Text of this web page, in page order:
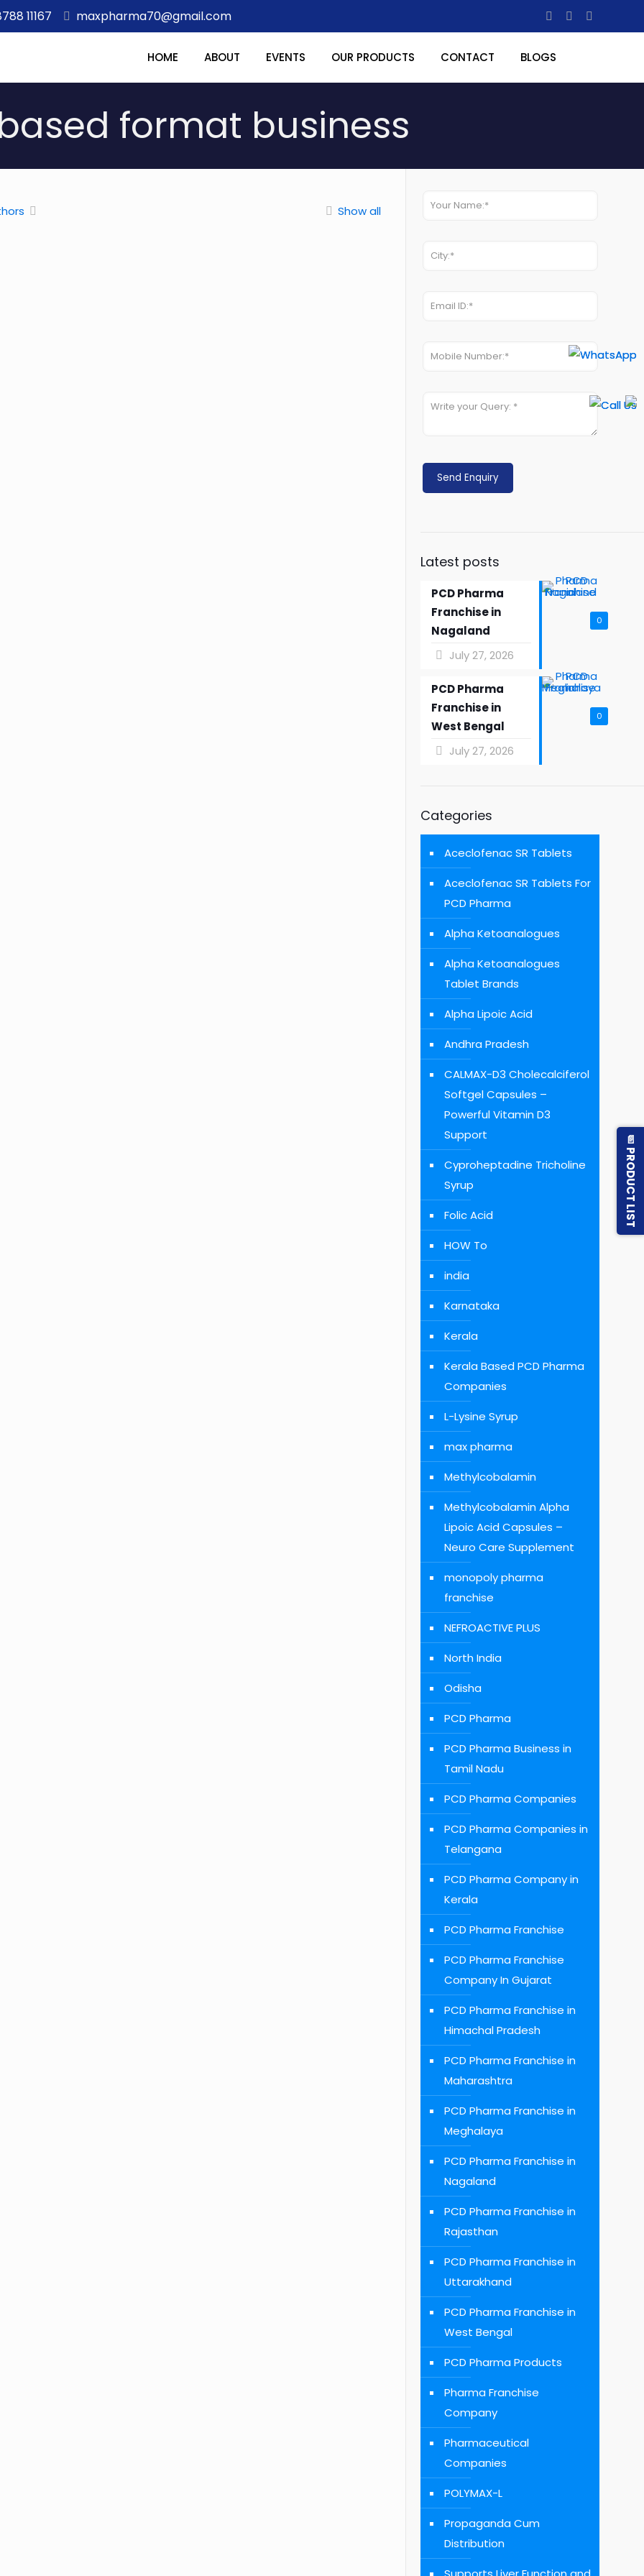
11167 maxpharma70@gmail.com
HOME ABOUT EVENTS OUR PRODUCTS CONTACT BLOGS
format business
Show all
Latest posts
0
PCD Pharma
Franchise in
Nagaland
July 27, 2026
0
PCD Pharma
Franchise in
West Bengal
July 27, 2026
Categories
Aceclofenac SR Tablets
Aceclofenac SR Tablets For
PCD Pharma
Alpha Ketoanalogues
Alpha Ketoanalogues
Tablet Brands
Alpha Lipoic Acid
Andhra Pradesh
CALMAX-D3 Cholecalciferol
Softgel Capsules –
Powerful Vitamin D3
Support
Cyproheptadine Tricholine
Syrup
Folic Acid
HOW To
india
Karnataka
Kerala
Kerala Based PCD Pharma
Companies
L-Lysine Syrup
max pharma
Methylcobalamin
Methylcobalamin Alpha
Lipoic Acid Capsules –
Neuro Care Supplement
monopoly pharma
franchise
NEFROACTIVE PLUS
North India
Odisha
PCD Pharma
PCD Pharma Business in
Tamil Nadu
PCD Pharma Companies
PCD Pharma Companies in
Telangana
PCD Pharma Company in
Kerala
PCD Pharma Franchise
PCD Pharma Franchise
Company In Gujarat
PCD Pharma Franchise in
Himachal Pradesh
PCD Pharma Franchise in
Maharashtra
PCD Pharma Franchise in
Meghalaya
PCD Pharma Franchise in
Nagaland
PCD Pharma Franchise in
Rajasthan
PCD Pharma Franchise in
Uttarakhand
PCD Pharma Franchise in
West Bengal
PCD Pharma Products
Pharma Franchise
Company
Pharmaceutical
Companies
POLYMAX-L
Propaganda Cum
Distribution
📄 PRODUCT LIST